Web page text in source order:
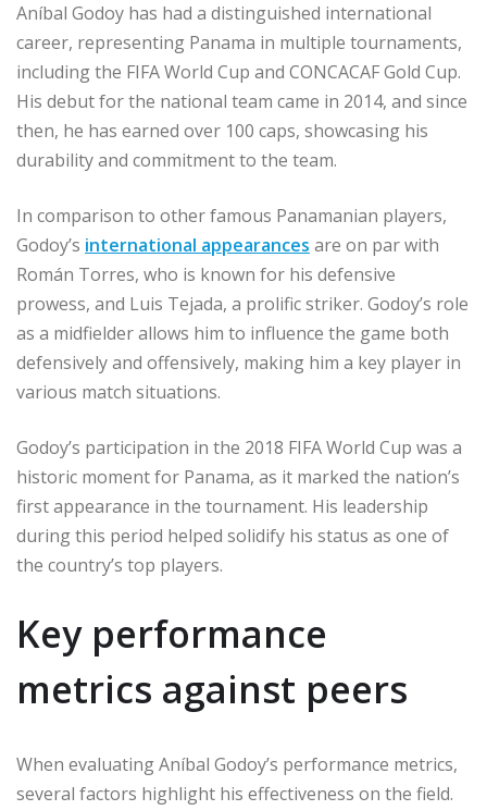
Aníbal Godoy has had a distinguished international
career, representing Panama in multiple tournaments,
including the FIFA World Cup and CONCACAF Gold Cup.
His debut for the national team came in 2014, and since
then, he has earned over 100 caps, showcasing his
durability and commitment to the team.
In comparison to other famous Panamanian players,
Godoy’s international appearances are on par with
Román Torres, who is known for his defensive
prowess, and Luis Tejada, a prolific striker. Godoy’s role
as a midfielder allows him to influence the game both
defensively and offensively, making him a key player in
various match situations.
Godoy’s participation in the 2018 FIFA World Cup was a
historic moment for Panama, as it marked the nation’s
first appearance in the tournament. His leadership
during this period helped solidify his status as one of
the country’s top players.
Key performance
metrics against peers
When evaluating Aníbal Godoy’s performance metrics,
several factors highlight his effectiveness on the field.